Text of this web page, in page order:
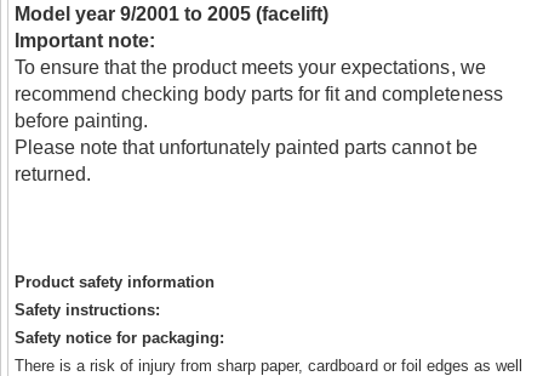
Model year 9/2001 to 2005 (facelift)
Important note:
To ensure that the product meets your expectations, we
recommend checking body parts for fit and completeness
before painting.
Please note that unfortunately painted parts cannot be
returned.
Product safety information
Safety instructions:
Safety notice for packaging:
There is a risk of injury from sharp paper, cardboard or foil edges as well